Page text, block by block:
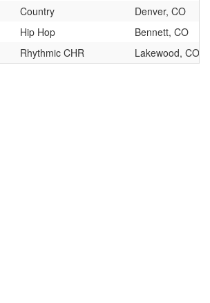
Country
Denver, CO
Hip Hop
Bennett, CO
Rhythmic CHR Lakewood, CO